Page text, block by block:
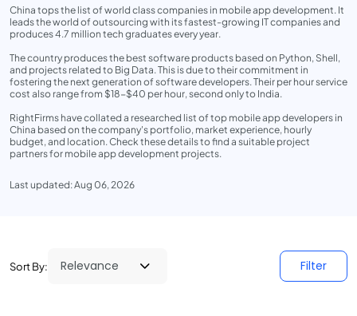
China tops the list of world class companies in mobile app development. It
leads the world of outsourcing with its fastest-growing IT companies and
produces 4.7 million tech graduates every year.
The country produces the best software products based on Python, Shell,
and projects related to Big Data. This is due to their commitment in
fostering the next generation of software developers. Their per hour service
cost also range from $18-$40 per hour, second only to India.
RightFirms have collated a researched list of top mobile app developers in
China based on the company's portfolio, market experience, hourly
budget, and location. Check these details to find a suitable project
partners for mobile app development projects.
Last updated: Aug 06, 2026
Sort By: Filter